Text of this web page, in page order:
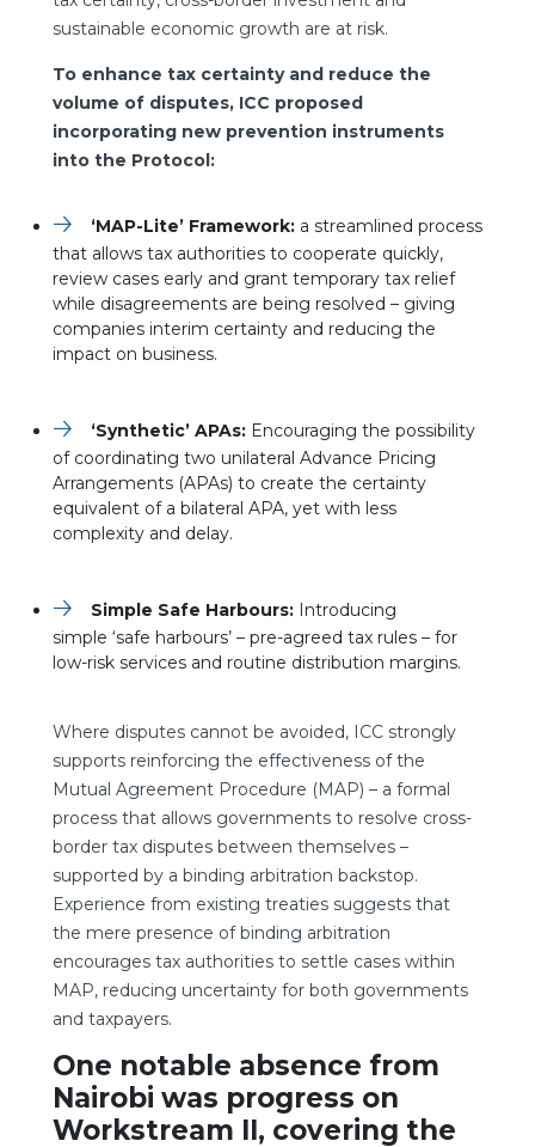
sustainable economic growth are at risk.
To enhance tax certainty and reduce the
volume of disputes, ICC proposed
incorporating new prevention instruments
into the Protocol:
‘MAP-Lite’ Framework: a streamlined process
that allows tax authorities to cooperate quickly,
review cases early and grant temporary tax relief
while disagreements are being resolved – giving
companies interim certainty and reducing the
impact on business.
‘Synthetic’ APAs: Encouraging the possibility
of coordinating two unilateral Advance Pricing
Arrangements (APAs) to create the certainty
equivalent of a bilateral APA, yet with less
complexity and delay.
Simple Safe Harbours: Introducing
simple ‘safe harbours’ – pre-agreed tax rules – for
low-risk services and routine distribution margins.
Where disputes cannot be avoided, ICC strongly
supports reinforcing the effectiveness of the
Mutual Agreement Procedure (MAP) – a formal
process that allows governments to resolve cross-
border tax disputes between themselves –
supported by a binding arbitration backstop.
Experience from existing treaties suggests that
the mere presence of binding arbitration
encourages tax authorities to settle cases within
MAP, reducing uncertainty for both governments
and taxpayers.
One notable absence from
Nairobi was progress on
Workstream II, covering the